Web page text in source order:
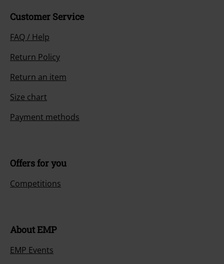
Customer Service
FAQ / Help
Return Policy
Return an item
Size chart
Payment methods
Offers for you
Competitions
About EMP
EMP Events